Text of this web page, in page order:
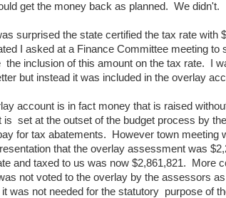
get the money back as planned. We didn't.
surprised the state certified the tax rate with
I asked at a Finance Committee meeting to
the inclusion of this amount on the tax rate. I
but instead it was included in the overlay
account is in fact money that is raised
is set at the outset of the budget process by
for tax abatements. However town meeting
that the overlay assessment was
and taxed to us was now $2,861,821. More
not voted to the overlay by the assessors
it was not needed for the statutory purpose of